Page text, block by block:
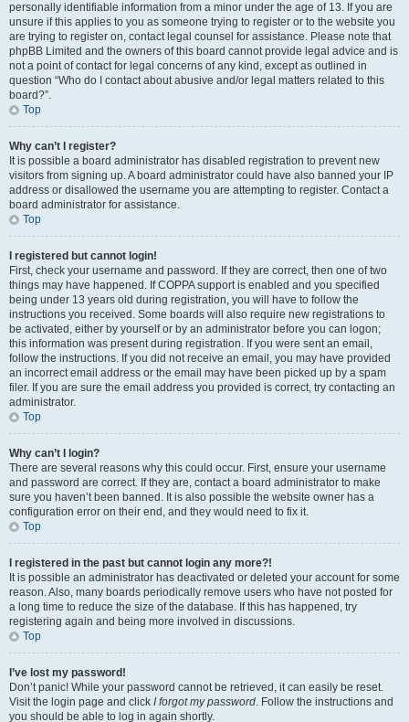
personally identifiable information from a minor under the age of 13. If you are
unsure if this applies to you as someone trying to register or to the website you
are trying to register on, contact legal counsel for assistance. Please note that
phpBB Limited and the owners of this board cannot provide legal advice and is
not a point of contact for legal concerns of any kind, except as outlined in
question “Who do I contact about abusive and/or legal matters related to this
board?”.
Top
Why can’t I register?
It is possible a board administrator has disabled registration to prevent new
visitors from signing up. A board administrator could have also banned your IP
address or disallowed the username you are attempting to register. Contact a
board administrator for assistance.
Top
I registered but cannot login!
First, check your username and password. If they are correct, then one of two
things may have happened. If COPPA support is enabled and you specified
being under 13 years old during registration, you will have to follow the
instructions you received. Some boards will also require new registrations to
be activated, either by yourself or by an administrator before you can logon;
this information was present during registration. If you were sent an email,
follow the instructions. If you did not receive an email, you may have provided
an incorrect email address or the email may have been picked up by a spam
filer. If you are sure the email address you provided is correct, try contacting an
administrator.
Top
Why can’t I login?
There are several reasons why this could occur. First, ensure your username
and password are correct. If they are, contact a board administrator to make
sure you haven’t been banned. It is also possible the website owner has a
configuration error on their end, and they would need to fix it.
Top
I registered in the past but cannot login any more?!
It is possible an administrator has deactivated or deleted your account for some
reason. Also, many boards periodically remove users who have not posted for
a long time to reduce the size of the database. If this has happened, try
registering again and being more involved in discussions.
Top
I’ve lost my password!
Don’t panic! While your password cannot be retrieved, it can easily be reset.
Visit the login page and click I forgot my password. Follow the instructions and
you should be able to log in again shortly.